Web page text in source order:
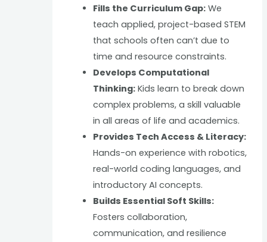
Fills the Curriculum Gap: We
teach applied, project-based STEM
that schools often can’t due to
time and resource constraints.
Develops Computational
Thinking: Kids learn to break down
complex problems, a skill valuable
in all areas of life and academics.
Provides Tech Access & Literacy:
Hands-on experience with robotics,
real-world coding languages, and
introductory AI concepts.
Builds Essential Soft Skills:
Fosters collaboration,
communication, and resilience